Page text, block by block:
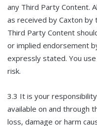
any Third Party Content.
as received by Caxton by
Third Party Content
or implied endorsement
expressly stated. You
risk.
3.3 It is your
available on and through
loss, damage or harm